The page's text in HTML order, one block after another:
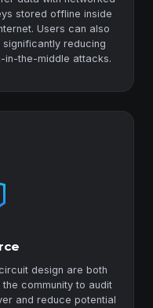
stored offline inside
Users can also
reducing
in-the-middle attacks.
design are both
community to audit
and reduce potential